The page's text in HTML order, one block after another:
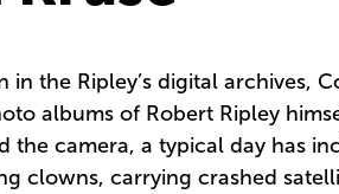
in the Ripley’s digital archives,
albums of Robert Ripley
the camera, a typical day has
clowns, carrying crashed